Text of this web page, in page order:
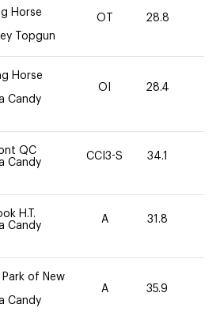
Horse
Topgun
OT 28.8
Horse
Candy
OI 28.4
QC
Candy
CCI3-S 34.1
H.T.
Candy
A 31.8
Park of New
Candy
A 35.9